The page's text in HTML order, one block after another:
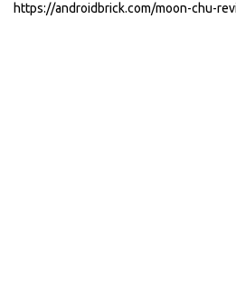
https://androidbrick.com/moon-chu-